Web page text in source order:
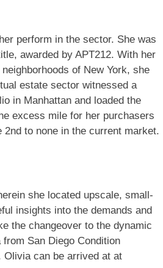
perform in the sector. She was
awarded by APT212. With her
of New York, she
estate sector witnessed a
in Manhattan and loaded the
excess mile for her purchasers
to none in the current market.
she located upscale, small-
insights into the demands and
the changeover to the dynamic
San Diego Condition
Olivia can be arrived at at